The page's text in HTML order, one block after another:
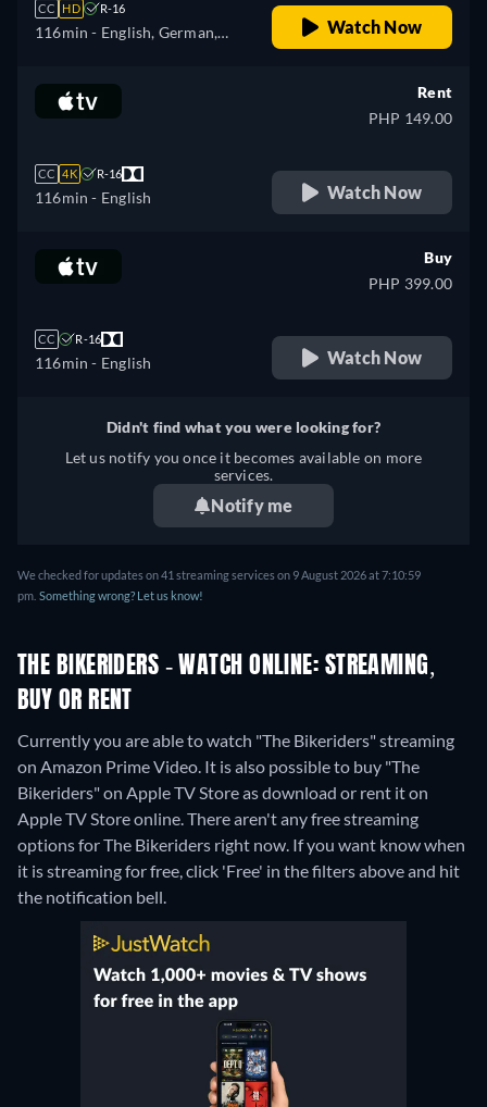
CC HD R-16
116min - English, German,
Japanese, Polish, Portuguese,
Turkish
Watch Now
CC 4K R-16
116min - English
Rent
PHP 149.00
Watch Now
CC R-16
116min - English
Buy
PHP 399.00
Watch Now
Didn't find what you were looking for?
Let us notify you once it becomes available on more
services.
Notify me
We checked for updates on 41 streaming services on 9 August 2026 at 7:10:59
pm. Something wrong? Let us know!
THE BIKERIDERS - WATCH ONLINE: STREAMING,
BUY OR RENT
Currently you are able to watch "The Bikeriders" streaming
on Amazon Prime Video. It is also possible to buy "The
Bikeriders" on Apple TV Store as download or rent it on
Apple TV Store online.There aren't any free streaming
options for The Bikeriders right now. If you want know when
it is streaming for free, click 'Free' in the filters above and hit
the notification bell.